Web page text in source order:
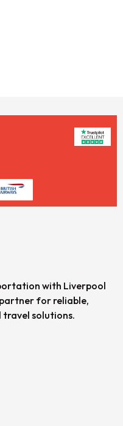
with Liverpool
for reliable,
solutions.